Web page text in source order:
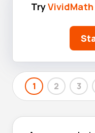
TryVividMath
1 2 3